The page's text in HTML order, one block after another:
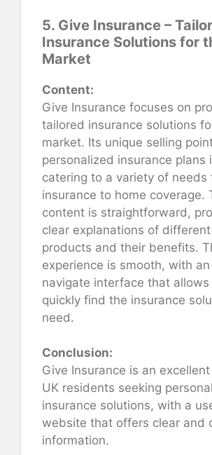
5. Give Insurance –
Insurance Solutions for
Market
Content:
Give Insurance focuses on
tailored insurance solutions
market. Its unique selling
personalized insurance plans
catering to a variety of needs
insurance to home coverage.
content is straightforward,
clear explanations of
products and their benefits.
experience is smooth, with
navigate interface that
quickly find the insurance
need.
Conclusion:
Give Insurance is an
UK residents seeking
insurance solutions, with a
website that offers clear and
information.